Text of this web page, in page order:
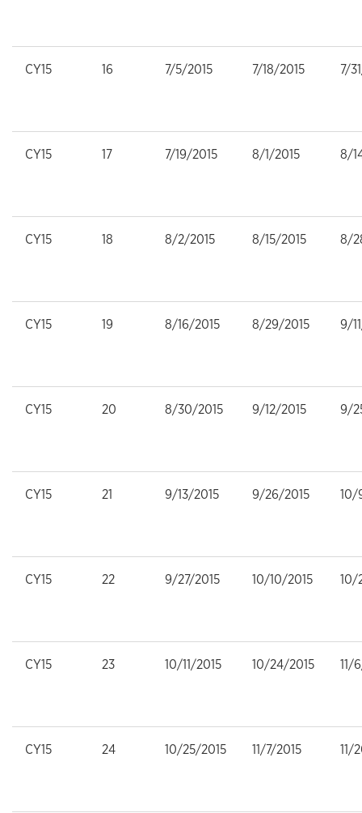
CY15 16 7/5/2015 7/18/2015 7/
CY15 17 7/19/2015 8/1/2015 8/
CY15 18 8/2/2015 8/15/2015 8/
CY15 19 8/16/2015 8/29/2015 9/
CY15 20 8/30/2015 9/12/2015 9/
CY15 21 9/13/2015 9/26/2015 10/
CY15 22 9/27/2015 10/10/2015 10/
CY15 23 10/11/2015 10/24/2015 11/
CY15 24 10/25/2015 11/7/2015 11/